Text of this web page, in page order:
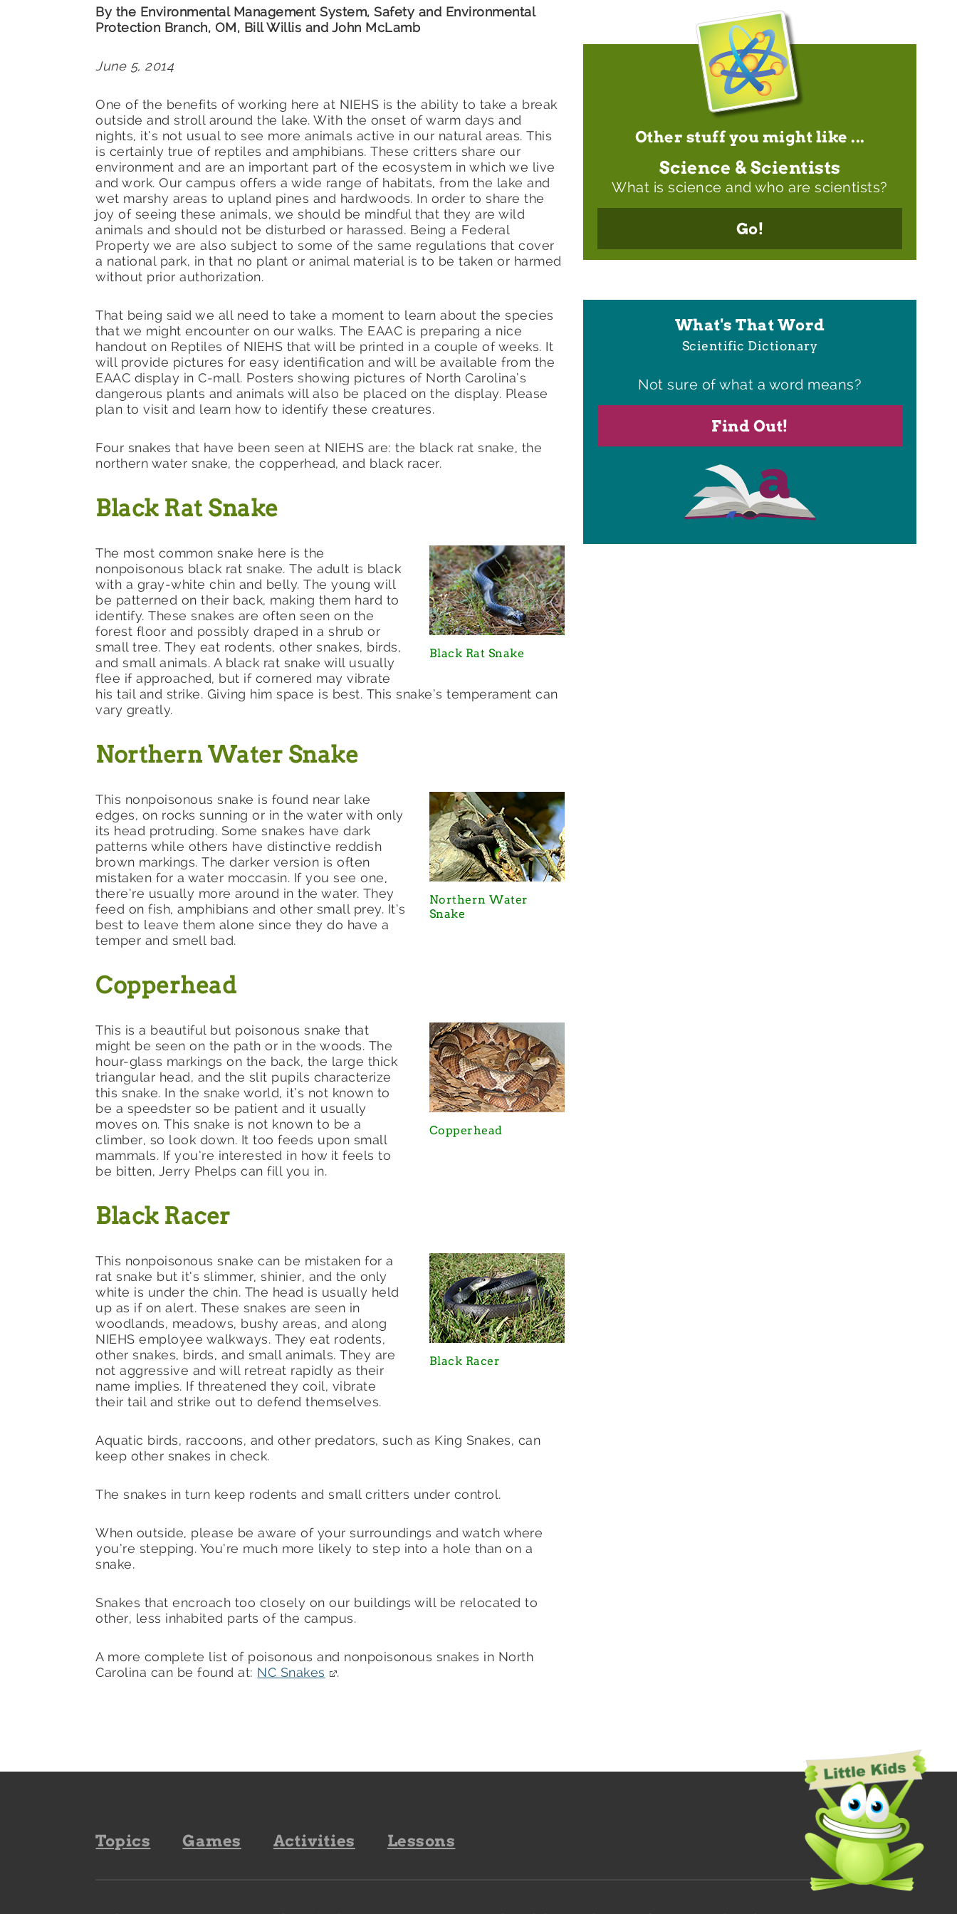
By the Environmental Management System, Safety and Environmental
Protection Branch, OM, Bill Willis and John McLamb
June 5, 2014
One of the benefits of working here at NIEHS is the ability to take a break
outside and stroll around the lake. With the onset of warm days and
nights, it’s not usual to see more animals active in our natural areas. This
is certainly true of reptiles and amphibians. These critters share our
environment and are an important part of the ecosystem in which we live
and work. Our campus offers a wide range of habitats, from the lake and
wet marshy areas to upland pines and hardwoods. In order to share the
joy of seeing these animals, we should be mindful that they are wild
animals and should not be disturbed or harassed. Being a Federal
Property we are also subject to some of the same regulations that cover
a national park, in that no plant or animal material is to be taken or harmed
without prior authorization.
That being said we all need to take a moment to learn about the species
that we might encounter on our walks. The EAAC is preparing a nice
handout on Reptiles of NIEHS that will be printed in a couple of weeks. It
will provide pictures for easy identification and will be available from the
EAAC display in C-mall. Posters showing pictures of North Carolina’s
dangerous plants and animals will also be placed on the display. Please
plan to visit and learn how to identify these creatures.
Four snakes that have been seen at NIEHS are: the black rat snake, the
northern water snake, the copperhead, and black racer.
Black Rat Snake
Black Rat Snake
The most common snake here is the
nonpoisonous black rat snake. The adult is black
with a gray-white chin and belly. The young will
be patterned on their back, making them hard to
identify. These snakes are often seen on the
forest floor and possibly draped in a shrub or
small tree. They eat rodents, other snakes, birds,
and small animals. A black rat snake will usually
flee if approached, but if cornered may vibrate
his tail and strike. Giving him space is best. This snake’s temperament can
vary greatly.
Northern Water Snake
Northern Water
Snake
This nonpoisonous snake is found near lake
edges, on rocks sunning or in the water with only
its head protruding. Some snakes have dark
patterns while others have distinctive reddish
brown markings. The darker version is often
mistaken for a water moccasin. If you see one,
there’re usually more around in the water. They
feed on fish, amphibians and other small prey. It’s
best to leave them alone since they do have a
temper and smell bad.
Copperhead
Copperhead
This is a beautiful but poisonous snake that
might be seen on the path or in the woods. The
hour-glass markings on the back, the large thick
triangular head, and the slit pupils characterize
this snake. In the snake world, it’s not known to
be a speedster so be patient and it usually
moves on. This snake is not known to be a
climber, so look down. It too feeds upon small
mammals. If you’re interested in how it feels to
be bitten, Jerry Phelps can fill you in.
Black Racer
Black Racer
This nonpoisonous snake can be mistaken for a
rat snake but it’s slimmer, shinier, and the only
white is under the chin. The head is usually held
up as if on alert. These snakes are seen in
woodlands, meadows, bushy areas, and along
NIEHS employee walkways. They eat rodents,
other snakes, birds, and small animals. They are
not aggressive and will retreat rapidly as their
name implies. If threatened they coil, vibrate
their tail and strike out to defend themselves.
Aquatic birds, raccoons, and other predators, such as King Snakes, can
keep other snakes in check.
The snakes in turn keep rodents and small critters under control.
When outside, please be aware of your surroundings and watch where
you’re stepping. You’re much more likely to step into a hole than on a
snake.
Snakes that encroach too closely on our buildings will be relocated to
other, less inhabited parts of the campus.
A more complete list of poisonous and nonpoisonous snakes in North
Carolina can be found at: NC Snakes .
Other stuff you might like ...
Science & Scientists
What is science and who are scientists?
Go!
What's That Word
Scientific Dictionary
Not sure of what a word means?
Find Out!
Footer
navigation
Topics Games Activities Lessons